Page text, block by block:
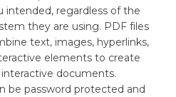
intended, regardless of the
they are using. PDF files
text, images, hyperlinks,
elements to create
documents.
be password protected and